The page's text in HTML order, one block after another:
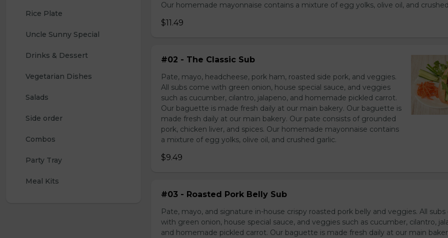
Rice Plate
Uncle Sunny Special
Drinks & Dessert
Vegetarian Dishes
Salads
Side order
Combos
Party Tray
Meal Kits
Our homemade mayonnaise contains a mixture of egg yolks, olive oil, and
$11.49
#02 - The Classic Sub
Pate, mayo, headcheese, pork ham, roasted side pork, and veggies.
All subs come with green onion, house special sauce, and veggies
such as cucumber, cilantro, jalapeno, and homemade pickled carrot.
Our baguette is made fresh daily at our main bakery. Our baguette is
made fresh daily at our main bakery. Our pate consists of grounded
pork, chicken liver, and spices. Our homemade mayonnaise contains
a mixture of egg yolks, olive oil, and crushed garlic.
$9.49
#03 - Roasted Pork Belly Sub
Pate, mayo, and signature in-house crispy roasted pork belly and veggies. All
with green onion, house special sauce, and veggies such as cucumber, cilantro,
and homemade pickled carrot. Our baguette is made fresh daily at our main